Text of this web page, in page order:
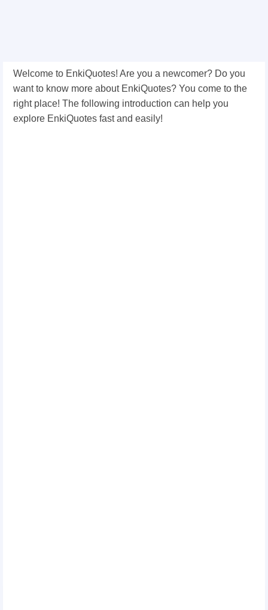
Welcome to EnkiQuotes! Are you a newcomer? Do you
want to know more about EnkiQuotes? You come to the
right place! The following introduction can help you
explore EnkiQuotes fast and easily!